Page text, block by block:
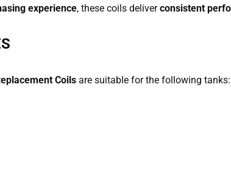
experience, these coils deliverconsistent
Coils are suitable for the following tanks: